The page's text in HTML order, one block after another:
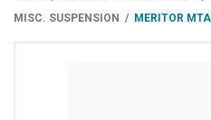
MISC. SUSPENSION
MERITOR